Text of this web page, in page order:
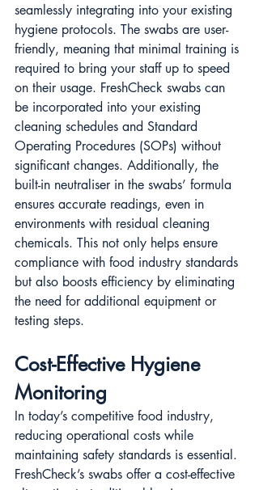
seamlessly integrating into your existing
hygiene protocols. The swabs are user-
friendly, meaning that minimal training is
required to bring your staff up to speed
on their usage. FreshCheck swabs can
be incorporated into your existing
cleaning schedules and Standard
Operating Procedures (SOPs) without
significant changes. Additionally, the
built-in neutraliser in the swabs’ formula
ensures accurate readings, even in
environments with residual cleaning
chemicals​​. This not only helps ensure
compliance with food industry standards
but also boosts efficiency by eliminating
the need for additional equipment or
testing steps.
Cost-Effective Hygiene
Monitoring
In today’s competitive food industry,
reducing operational costs while
maintaining safety standards is essential.
FreshCheck’s swabs offer a cost-effective